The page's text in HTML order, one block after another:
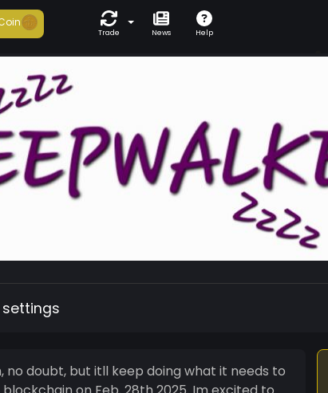
Trade News Help
settings
no doubt, but itll keep doing what it needs to